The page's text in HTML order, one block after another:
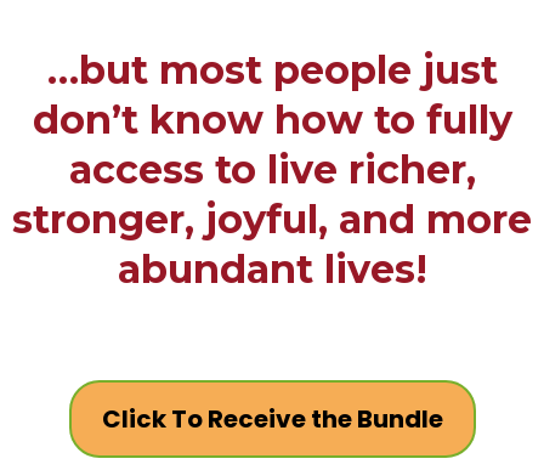
…but most people just
don’t know how to fully
access to live richer,
stronger, joyful, and more
abundant lives!
Click To Receive the Bundle